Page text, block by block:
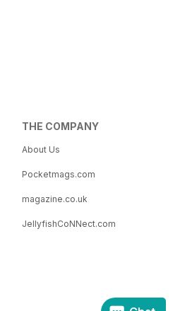
THE COMPANY
About Us
Pocketmags.com
magazine.co.uk
JellyfishCoNNect.com